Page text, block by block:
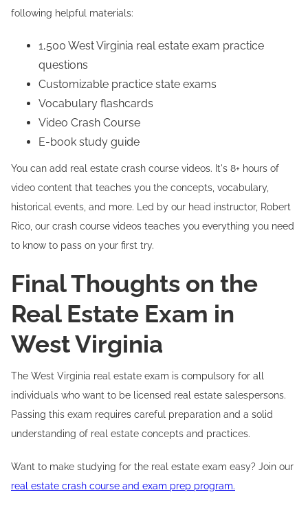
following helpful materials:
1,500 West Virginia real estate exam practice
questions
Customizable practice state exams
Vocabulary flashcards
Video Crash Course
E-book study guide
You can add real estate crash course videos. It's 8+ hours of
video content that teaches you the concepts, vocabulary,
historical events, and more. Led by our head instructor, Robert
Rico, our crash course videos teaches you everything you need
to know to pass on your first try.
Final Thoughts on the
Real Estate Exam in
West Virginia
The West Virginia real estate exam is compulsory for all
individuals who want to be licensed real estate salespersons.
Passing this exam requires careful preparation and a solid
understanding of real estate concepts and practices.
Want to make studying for the real estate exam easy? Join our
real estate crash course and exam prep program.